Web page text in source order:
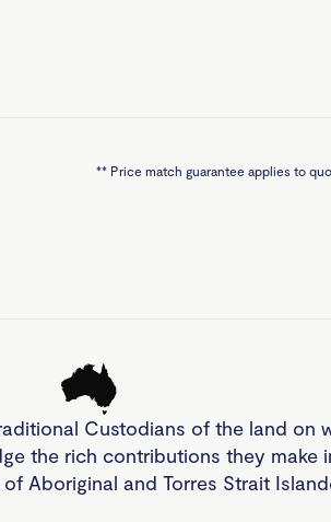
** Price match guarantee applies to
Custodians of the land on
the rich contributions they make
Aboriginal and Torres Strait